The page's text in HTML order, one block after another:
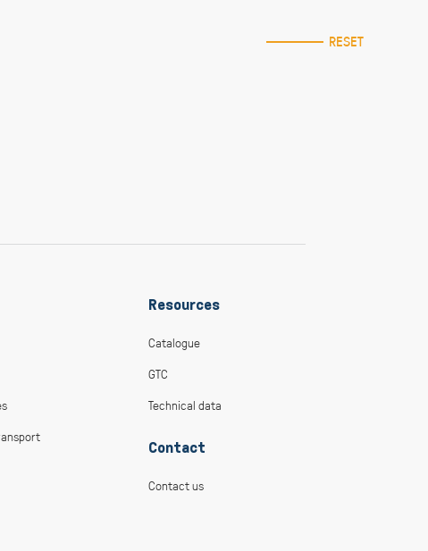
RESET
Resources
Catalogue
GTC
Technical data
Contact
Contact us